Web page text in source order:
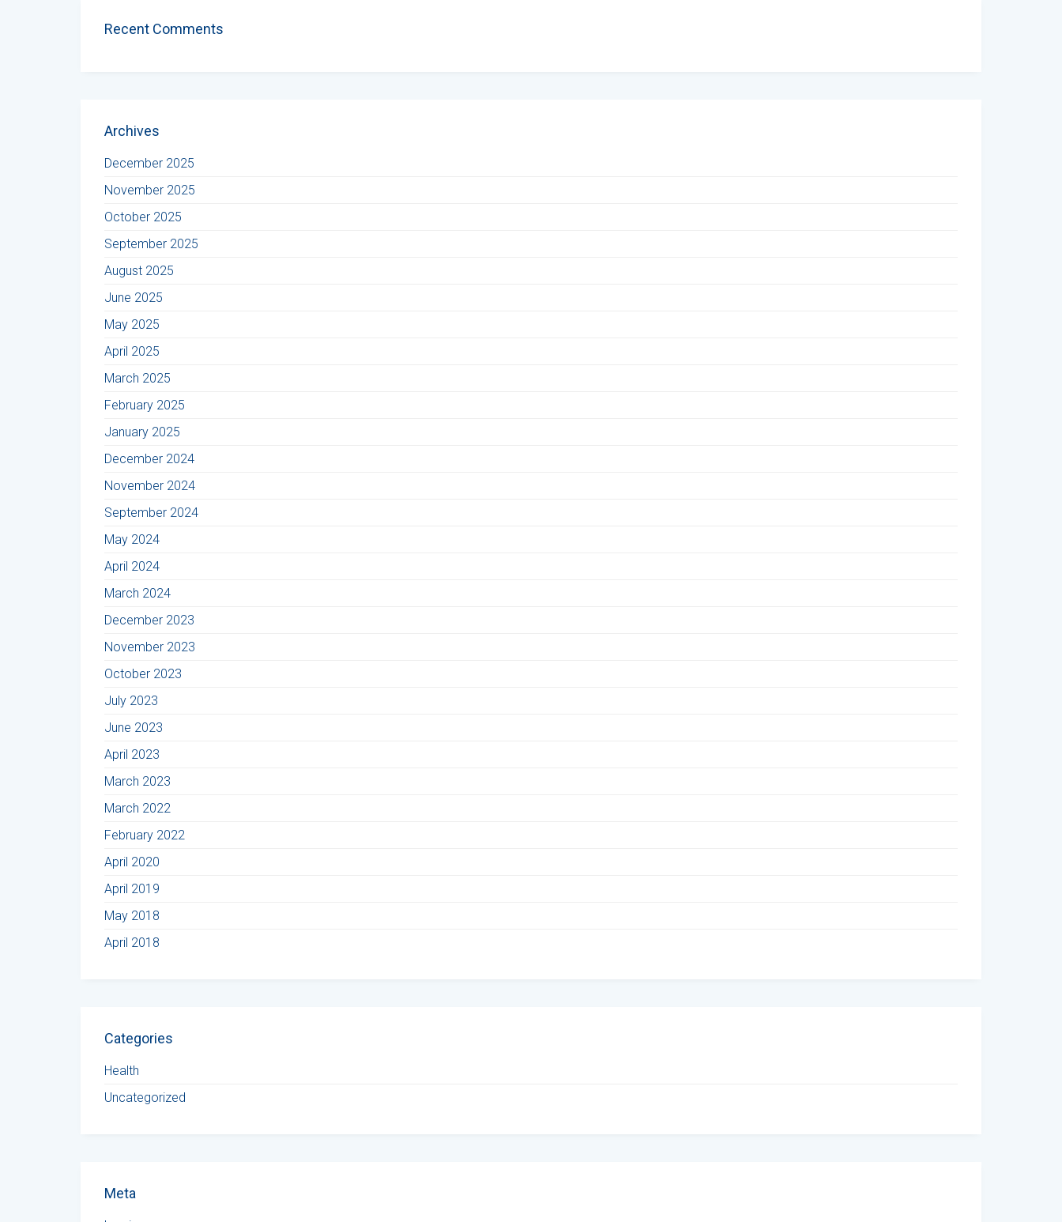
Recent Comments
Archives
December 2025
November 2025
October 2025
September 2025
August 2025
June 2025
May 2025
April 2025
March 2025
February 2025
January 2025
December 2024
November 2024
September 2024
May 2024
April 2024
March 2024
December 2023
November 2023
October 2023
July 2023
June 2023
April 2023
March 2023
March 2022
February 2022
April 2020
April 2019
May 2018
April 2018
Categories
Health
Uncategorized
Meta